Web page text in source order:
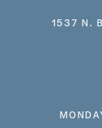
1537 N.